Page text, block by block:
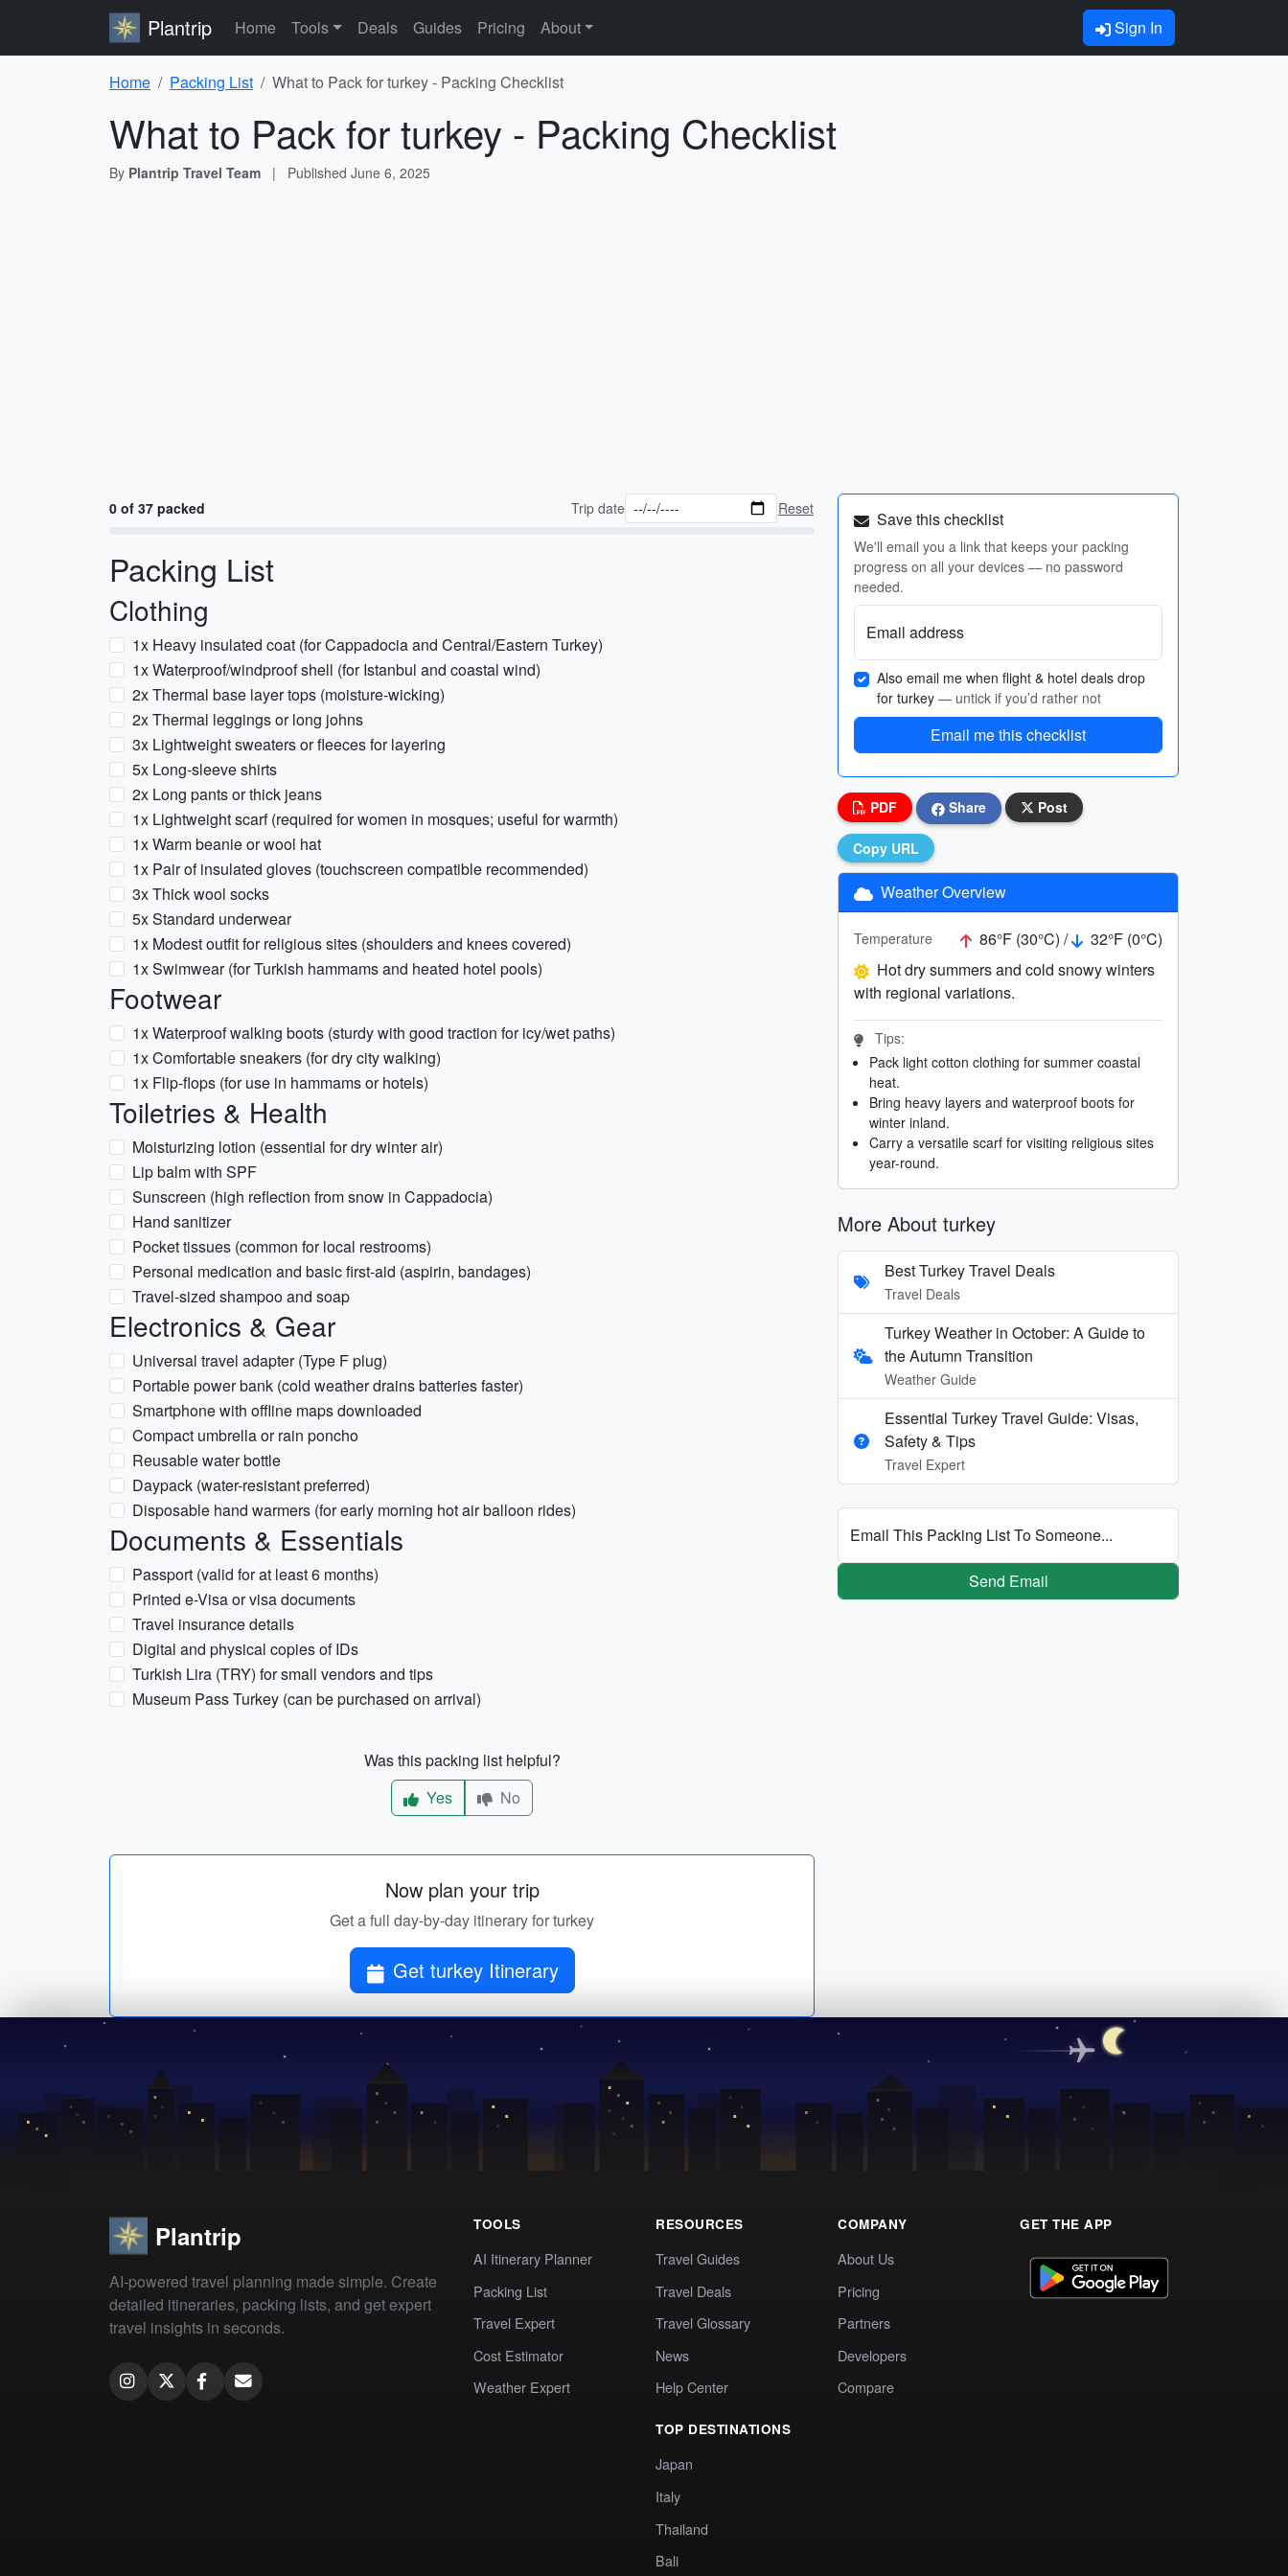
Plantrip Home Tools Deals Guides Pricing About Sign In
Home Packing List What to Pack for turkey - Packing Checklist
What to Pack for turkey - Packing Checklist
By Plantrip Travel Team | Published June 6, 2025
0 of 37 packed Trip date Reset
Packing List
Clothing
1x Heavy insulated coat (for Cappadocia and Central/Eastern Turkey)
1x Waterproof/windproof shell (for Istanbul and coastal wind)
2x Thermal base layer tops (moisture-wicking)
2x Thermal leggings or long johns
3x Lightweight sweaters or fleeces for layering
5x Long-sleeve shirts
2x Long pants or thick jeans
1x Lightweight scarf (required for women in mosques; useful for warmth)
1x Warm beanie or wool hat
1x Pair of insulated gloves (touchscreen compatible recommended)
3x Thick wool socks
5x Standard underwear
1x Modest outfit for religious sites (shoulders and knees covered)
1x Swimwear (for Turkish hammams and heated hotel pools)
Footwear
1x Waterproof walking boots (sturdy with good traction for icy/wet paths)
1x Comfortable sneakers (for dry city walking)
1x Flip-flops (for use in hammams or hotels)
Toiletries & Health
Moisturizing lotion (essential for dry winter air)
Lip balm with SPF
Sunscreen (high reflection from snow in Cappadocia)
Hand sanitizer
Pocket tissues (common for local restrooms)
Personal medication and basic first-aid (aspirin, bandages)
Travel-sized shampoo and soap
Electronics & Gear
Universal travel adapter (Type F plug)
Portable power bank (cold weather drains batteries faster)
Smartphone with offline maps downloaded
Compact umbrella or rain poncho
Reusable water bottle
Daypack (water-resistant preferred)
Disposable hand warmers (for early morning hot air balloon rides)
Documents & Essentials
Passport (valid for at least 6 months)
Printed e-Visa or visa documents
Travel insurance details
Digital and physical copies of IDs
Turkish Lira (TRY) for small vendors and tips
Museum Pass Turkey (can be purchased on arrival)
Was this packing list helpful?
Yes
No
Now plan your trip
Get a full day-by-day itinerary for turkey
Get turkey Itinerary
Save this checklist
We'll email you a link that keeps your packing
progress on all your devices — no password
needed.
Email address
Also email me when flight & hotel deals drop
for turkey — untick if you’d rather not
Email me this checklist
PDF Share Post
Copy URL
Weather Overview
Temperature 86°F (30°C) /
32°F (0°C)
Hot dry summers and cold snowy winters
with regional variations.
Tips:
Pack light cotton clothing for summer coastal
heat.
Bring heavy layers and waterproof boots for
winter inland.
Carry a versatile scarf for visiting religious sites
year-round.
More About turkey
Best Turkey Travel Deals
Travel Deals
Turkey Weather in October: A Guide to
the Autumn Transition
Weather Guide
Essential Turkey Travel Guide: Visas,
Safety & Tips
Travel Expert
Email This Packing List To Someone...
Send Email
Plantrip
AI-powered travel planning made simple. Create
detailed itineraries, packing lists, and get expert
travel insights in seconds.
TOOLS
AI Itinerary Planner
Packing List
Travel Expert
Cost Estimator
Weather Expert
RESOURCES
Travel Guides
Travel Deals
Travel Glossary
News
Help Center
TOP DESTINATIONS
Japan
Italy
Thailand
Bali
COMPANY
About Us
Pricing
Partners
Developers
Compare
GET THE APP